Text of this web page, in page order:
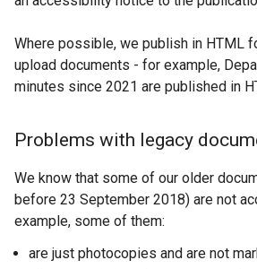
Where possible, we publish in HTML
upload documents - for example,
minutes since 2021 are published in
Problems with legacy
We know that some of our older
before 23 September 2018) are not
example, some of them:
are just photocopies and are not